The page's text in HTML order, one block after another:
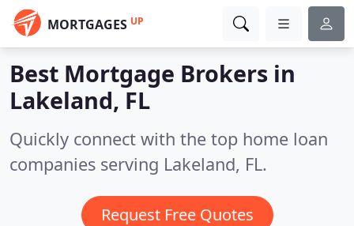
MORTGAGES UP
Best Mortgage Brokers in
Lakeland, FL
Quickly connect with the top home loan
companies serving Lakeland, FL.
Request Free Quotes